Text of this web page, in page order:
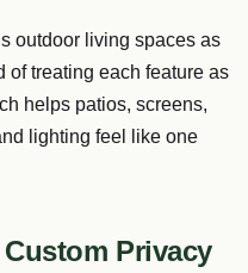
outdoor living spaces as
of treating each feature as
helps patios, screens,
lighting feel like one
Privacy